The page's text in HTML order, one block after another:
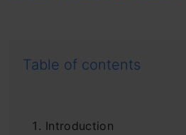
Table of contents
Introduction